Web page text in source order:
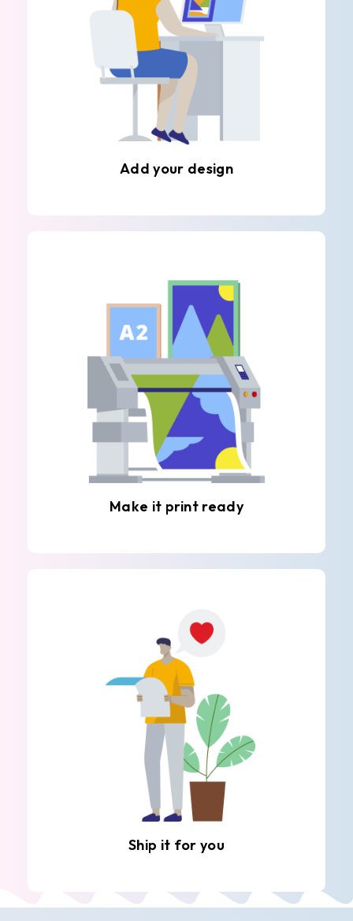
Add your design
Make it print ready
Ship it for you